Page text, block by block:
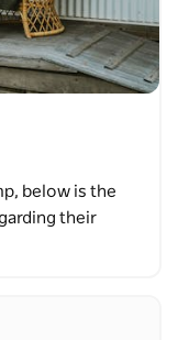
below is the
their